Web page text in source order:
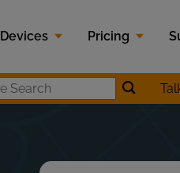
Devices Pricing
Zip Code SearchSubmit